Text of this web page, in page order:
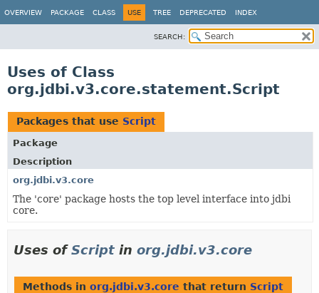
OVERVIEW PACKAGE CLASS USE TREE DEPRECATED INDEX
SEARCH:
Uses of Class
org.jdbi.v3.core.statement.Script
Packages that use Script
Package
Description
org.jdbi.v3.core
The 'core' package hosts the top level interface into jdbi
core.
Uses ofScript in org.jdbi.v3.core
Methods in org.jdbi.v3.core that return Script